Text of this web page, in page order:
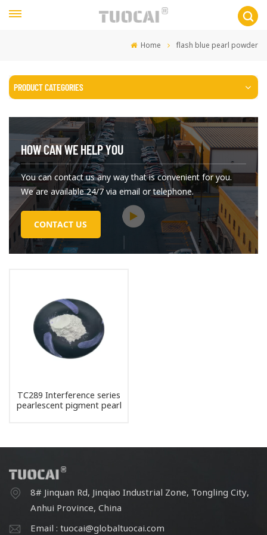
Home flash blue pearl powder
PRODUCT CATEGORIES
HOW CAN WE HELP YOU
You can contact us any way that is convenient for you.
We are available 24/7 via email or telephone.
CONTACT US
TC289 Interference series
pearlescent pigment pearl
8# Jinquan Rd, Jinqiao Industrial Zone, Tongling City,
Anhui Province, China
Email : tuocai@globaltuocai.com